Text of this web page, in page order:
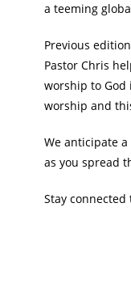
a teeming
Previous
Pastor Chris
worship to God
worship and
We anticipate
as you spread
Stay